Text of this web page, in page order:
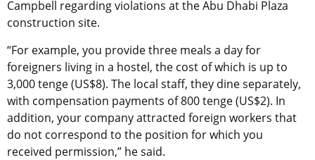
Campbell regarding violations at the Abu Dhabi Plaza
construction site.
“For example, you provide three meals a day for
foreigners living in a hostel, the cost of which is up to
3,000 tenge (US$8). The local staff, they dine separately,
with compensation payments of 800 tenge (US$2). In
addition, your company attracted foreign workers that
do not correspond to the position for which you
received permission,” he said.